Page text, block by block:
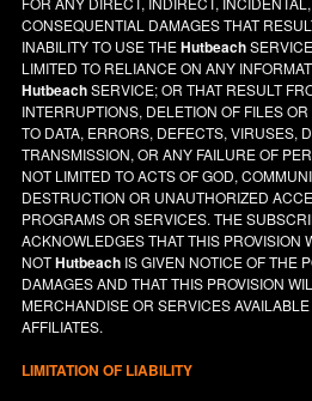
CONSEQUENTIAL DAMAGES THAT
INABILITY TO USE THEHutbeach
LIMITED TO RELIANCE ON ANY
HutbeachSERVICE; OR THAT RESULT
INTERRUPTIONS, DELETION OF FILES
TO DATA, ERRORS, DEFECTS, VIRUSES,
TRANSMISSION, OR ANY FAILURE OF
NOT LIMITED TO ACTS OF GOD,
DESTRUCTION OR UNAUTHORIZED
PROGRAMS OR SERVICES. THE
ACKNOWLEDGES THAT THIS PROVISION
NOTHutbeach IS GIVEN NOTICE OF THE
DAMAGES AND THAT THIS PROVISION
MERCHANDISE OR SERVICES
AFFILIATES.
LIMITATION OF LIABILITY